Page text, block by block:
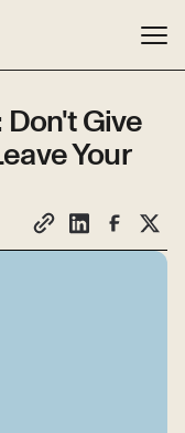
Don't Give
Your